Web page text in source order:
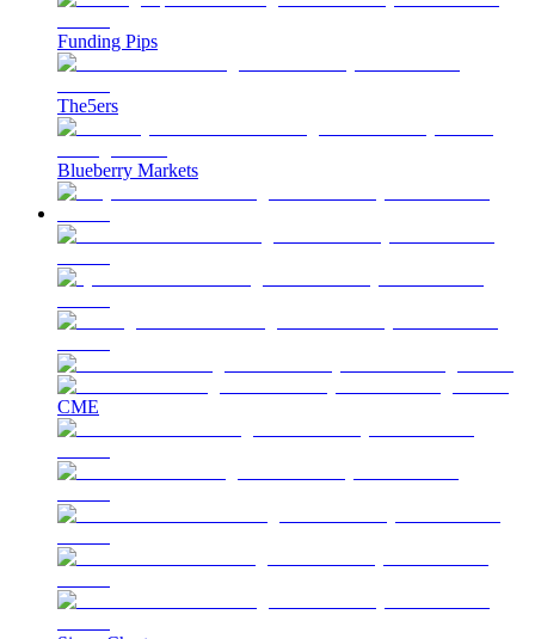
Funding Pips
The5ers
Blueberry Markets
CME